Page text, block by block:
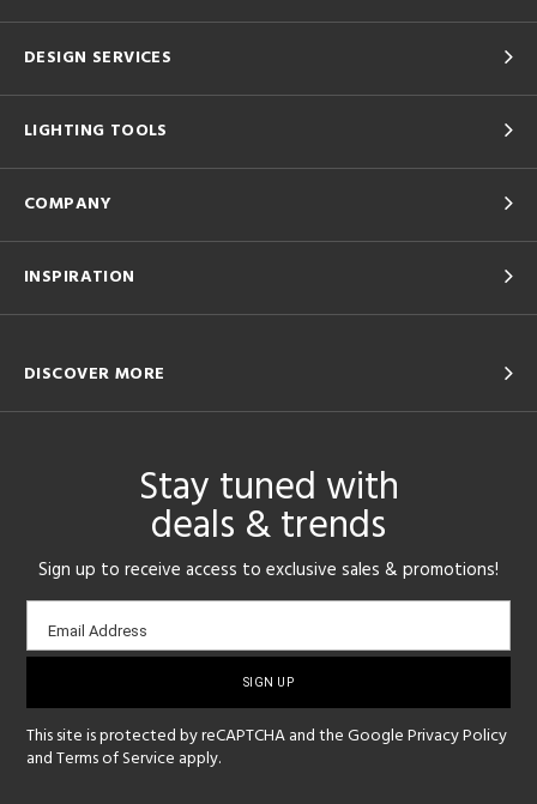
DESIGN SERVICES
LIGHTING TOOLS
COMPANY
INSPIRATION
DISCOVER MORE
Stay tuned with
deals & trends
Sign up to receive access to exclusive sales & promotions!
Email
sign-
Email Address
This site is protected by reCAPTCHA and the GooglePrivacy Policy
andTerms of Service apply.